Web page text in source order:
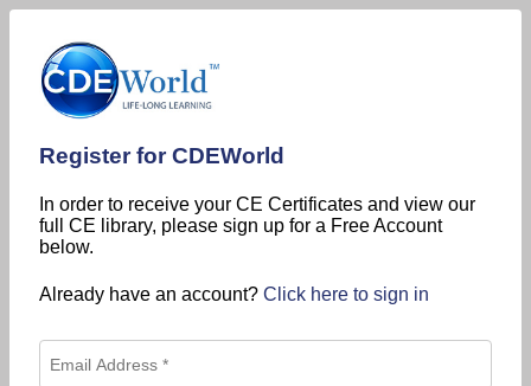
Register for CDEWorld
In order to receive your CE Certificates and view our
full CE library, please sign up for a Free Account
below.
Already have an account? Click here to sign in